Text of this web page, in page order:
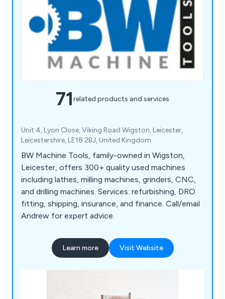
71related products and services
Unit 4, Lyon Close, Viking Road Wigston, Leicester,
Leicestershire, LE18 2BJ, United Kingdom
BW Machine Tools, family-owned in Wigston,
Leicester, offers 300+ quality used machines
including lathes, milling machines, grinders, CNC,
and drilling machines. Services: refurbishing, DRO
fitting, shipping, insurance, and finance. Call/email
Andrew for expert advice.
Learn more Visit Website